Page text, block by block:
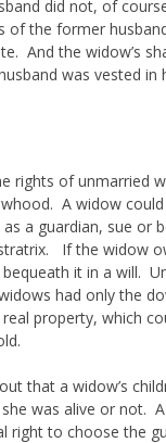
did not, of
of the former
And the widow’s
was vested in
rights of unmarried
A widow
a guardian, sue or
If the widow
it in a will.
had only the
real property, which
that a widow’s
she was alive or not.
right to choose the